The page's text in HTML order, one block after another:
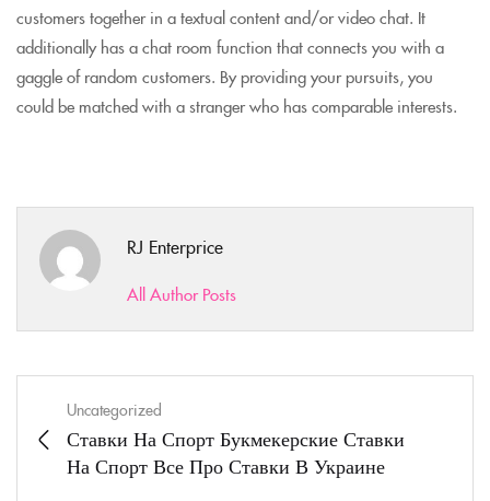
customers together in a textual content and/or video chat. It
additionally has a chat room function that connects you with a
gaggle of random customers. By providing your pursuits, you
could be matched with a stranger who has comparable interests.
RJ Enterprice
All Author Posts
Uncategorized
Ставки На Спорт Букмекерские Ставки
На Спорт Все Про Ставки В Украине